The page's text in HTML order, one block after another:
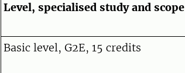
Level, specialised study and scope
Basic level, G2E, 15 credits